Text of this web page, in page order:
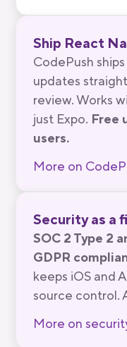
Ship React
CodePush
updates
review. Works
just Expo. Free
users.
More on
Security as a
SOC 2 Type 2
GDPR
keeps iOS and
source control.
More on